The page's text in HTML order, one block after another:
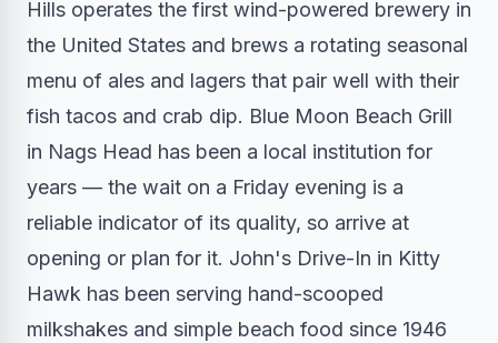
Hills operates the first wind-powered brewery in
the United States and brews a rotating seasonal
menu of ales and lagers that pair well with their
fish tacos and crab dip. Blue Moon Beach Grill
in Nags Head has been a local institution for
years — the wait on a Friday evening is a
reliable indicator of its quality, so arrive at
opening or plan for it. John's Drive-In in Kitty
Hawk has been serving hand-scooped
milkshakes and simple beach food since 1946